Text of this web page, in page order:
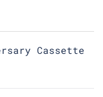
Cassette